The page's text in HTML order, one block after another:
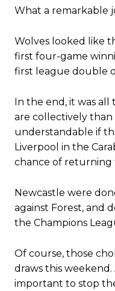
Garnacho produced
The Argentina
Garnacho’s faulty
Ipswich defender Axel
The United n.o 17 has
scathing critique of
Howson added that he
Ferdinand wasn’t having
“[Without Garnacho] no
What a remarkable
Wolves looked like
first four-game
first league double
In the end, it was all
are collectively than
understandable if
Liverpool in the
chance of returning
Newcastle were
against Forest, and
the Champions
Of course, those
draws this weekend.
important to stop